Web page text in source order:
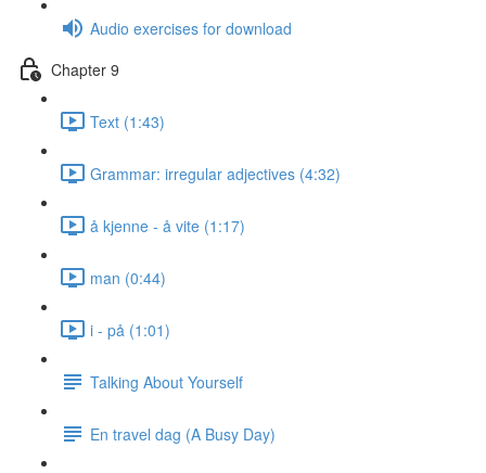
Audio exercises for download
Chapter 9
Text (1:43)
Grammar: irregular adjectives (4:32)
å kjenne - å vite (1:17)
man (0:44)
i - på (1:01)
Talking About Yourself
En travel dag (A Busy Day)